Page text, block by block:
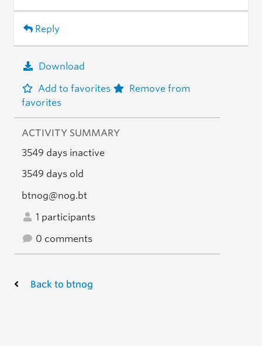
Reply
Download
Add to favorites
Remove from
favorites
ACTIVITY SUMMARY
3549 days inactive
3549 days old
btnog@nog.bt
1 participants
0 comments
Back to btnog